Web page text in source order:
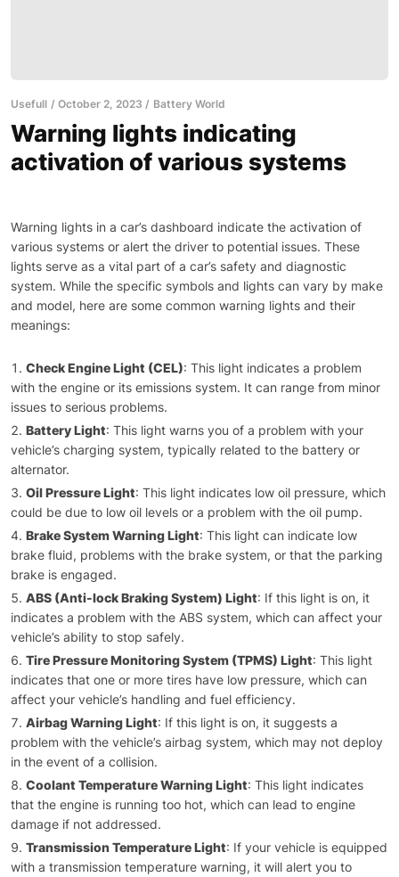
Usefull October 2, 2023 Battery World
Warning lights indicating
activation of various systems
Warning lights in a car’s dashboard indicate the activation of
various systems or alert the driver to potential issues. These
lights serve as a vital part of a car’s safety and diagnostic
system. While the specific symbols and lights can vary by make
and model, here are some common warning lights and their
meanings:
Check Engine Light (CEL): This light indicates a problem
with the engine or its emissions system. It can range from minor
issues to serious problems.
Battery Light: This light warns you of a problem with your
vehicle’s charging system, typically related to the battery or
alternator.
Oil Pressure Light: This light indicates low oil pressure, which
could be due to low oil levels or a problem with the oil pump.
Brake System Warning Light: This light can indicate low
brake fluid, problems with the brake system, or that the parking
brake is engaged.
ABS (Anti-lock Braking System) Light: If this light is on, it
indicates a problem with the ABS system, which can affect your
vehicle’s ability to stop safely.
Tire Pressure Monitoring System (TPMS) Light: This light
indicates that one or more tires have low pressure, which can
affect your vehicle’s handling and fuel efficiency.
Airbag Warning Light: If this light is on, it suggests a
problem with the vehicle’s airbag system, which may not deploy
in the event of a collision.
Coolant Temperature Warning Light: This light indicates
that the engine is running too hot, which can lead to engine
damage if not addressed.
Transmission Temperature Light: If your vehicle is equipped
with a transmission temperature warning, it will alert you to